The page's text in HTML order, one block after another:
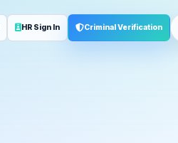
HR Sign In Criminal Verification